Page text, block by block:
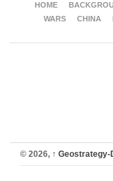
HOME
WARS
CHINA
© 2026, ↑ Geostrategy-